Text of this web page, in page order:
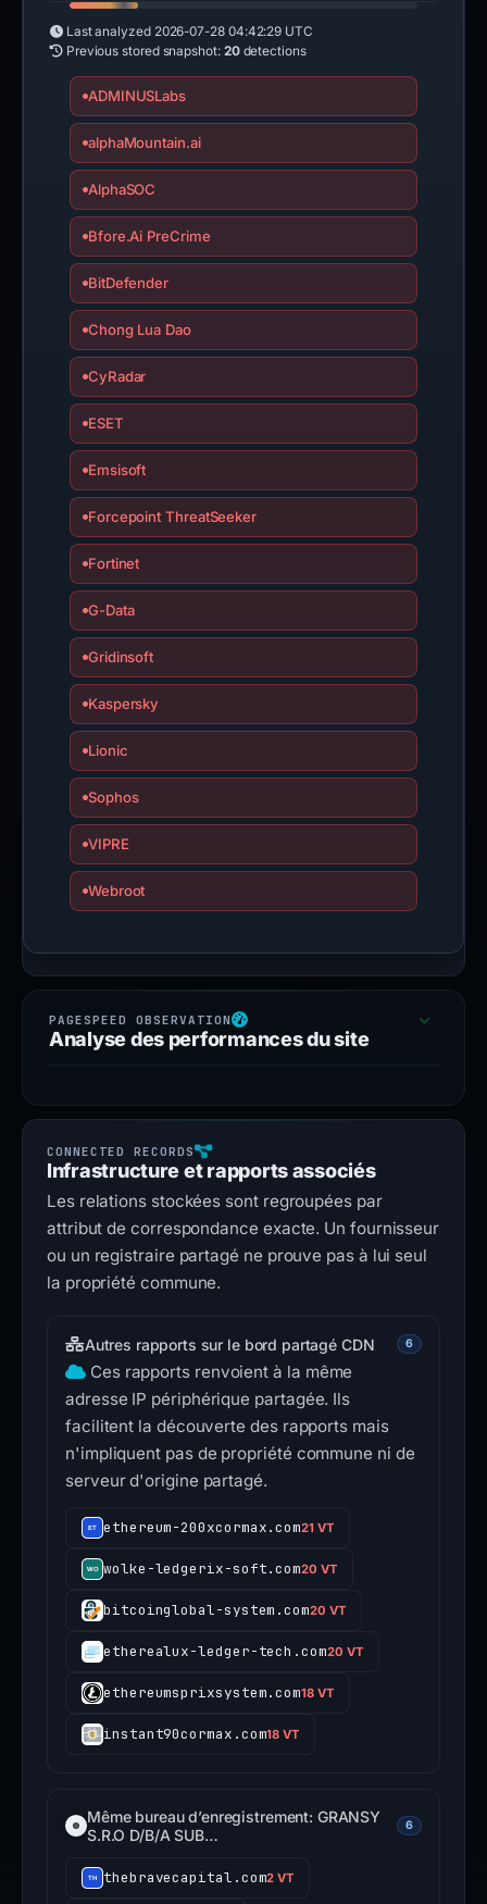
Last analyzed 2026-07-28 04:42:29 UTC
Previous stored snapshot: 20detections
ADMINUSLabs
alphaMountain.ai
AlphaSOC
Bfore.Ai PreCrime
BitDefender
Chong Lua Dao
CyRadar
ESET
Emsisoft
Forcepoint ThreatSeeker
Fortinet
G-Data
Gridinsoft
Kaspersky
Lionic
Sophos
VIPRE
Webroot
Analyse des performances du site
Infrastructure et rapports associés
Les relations stockées sont regroupées par
attribut de correspondance exacte. Un fournisseur
ou un registraire partagé ne prouve pas à lui seul
la propriété commune.
Autres rapports sur le bord partagé CDN 6
Ces rapports renvoient à la même
adresse IP périphérique partagée. Ils
facilitent la découverte des rapports mais
n'impliquent pas de propriété commune ni de
serveur d'origine partagé.
ethereum-200xcormax.com21 VT
wolke-ledgerix-soft.com20 VT
bitcoinglobal-system.com20 VT
etherealux-ledger-tech.com20 VT
ethereumsprixsystem.com18 VT
instant90cormax.com18 VT
Même bureau d’enregistrement: GRANSY
S.R.O D/B/A SUB…
6
thebravecapital.com2 VT